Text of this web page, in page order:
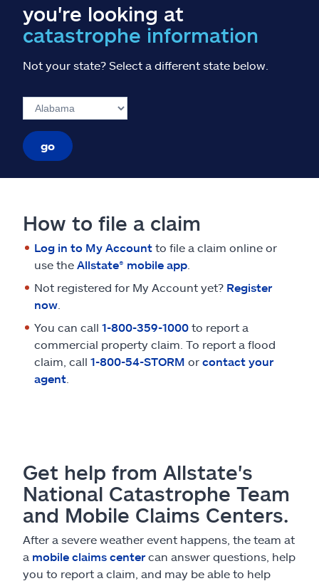
you're looking at
catastrophe information
Not your state? Select a different state below.
go
How to file a claim
Log in to My Account to file a claim online or
use the Allstate® mobile app
Not registered for My Account yet? Register
now
You can call 1-800-359-1000 to report a
commercial property claim. To report a flood
claim, call 1-800-54-STORM or contact your
agent
Get help from Allstate's
National Catastrophe Team
and Mobile Claims Centers.
After a severe weather event happens, the team at
a mobile claims centercan answer questions, help
you to report a claim, and may be able to help